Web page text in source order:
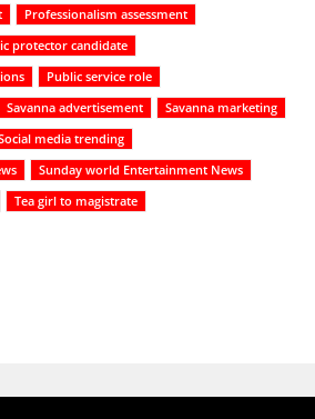
Professionalism assessment
protector candidate
Public service role
Savanna advertisement
Savanna marketing
media trending
Sunday world Entertainment News
Tea girl to magistrate